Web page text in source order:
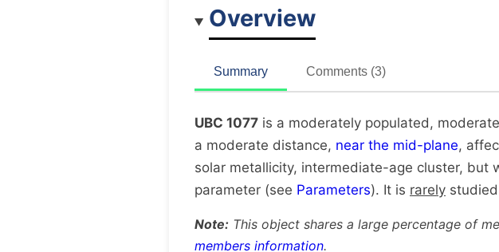
Overview
Summary Comments (3)
UBC 1077 is a moderately populated,
a moderate distance, near the mid-plane,
solar metallicity, intermediate-age cluster, but
parameter (see Parameters). It is rarely
Note: This object shares a large percentage of
members information.